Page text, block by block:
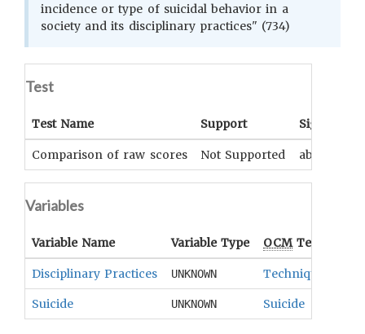
incidence or type of suicidal behavior in a
society and its disciplinary practices" (734)
Test
Test Name Support
Comparison of raw scores Not Supported above .10
Variables
Variable Name Variable Type OCMTerm(s)
Disciplinary Practices UNKNOWN Techniques Of
Suicide UNKNOWN Suicide